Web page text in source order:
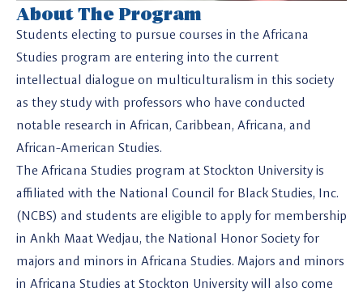
About The Program
Students electing to pursue courses in the Africana
Studies program are entering into the current
intellectual dialogue on multiculturalism in this society
as they study with professors who have conducted
notable research in African, Caribbean, Africana, and
African-American Studies.
The Africana Studies program at Stockton University is
affiliated with the National Council for Black Studies, Inc.
(NCBS) and students are eligible to apply for membership
in Ankh Maat Wedjau, the National Honor Society for
majors and minors in Africana Studies. Majors and minors
in Africana Studies at Stockton University will also come